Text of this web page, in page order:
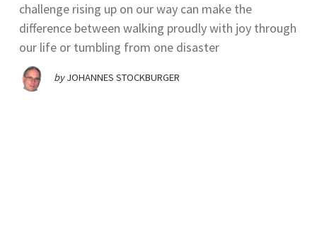
challenge rising up on our way can make the
difference between walking proudly with joy through
our life or tumbling from one disaster
by JOHANNES STOCKBURGER